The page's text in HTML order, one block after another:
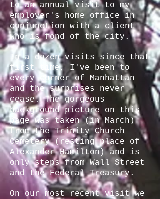
to an annual visit to my
employer's home office in
conjunction with a client
who is fond of the city.
In a dozen visits since that
first time, I've been to
every corner of Manhattan
and the surprises never
cease. The gorgeous
background picture on this
page was taken (in March)
from the Trinity Church
Cemetery (resting place of
Alexander Hamilton) and is
only steps from Wall Street
and the Federal Treasury.
On our most recent visit we